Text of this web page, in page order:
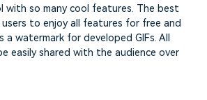
so many cool features. The best
to enjoy all features for free and
a watermark for developed GIFs. All
easily shared with the audience over